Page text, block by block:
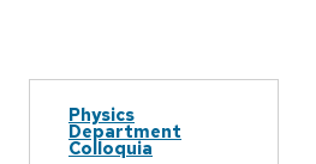
Physics
Department
Colloquia